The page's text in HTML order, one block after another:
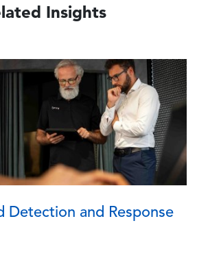
Insights
Detection and Response